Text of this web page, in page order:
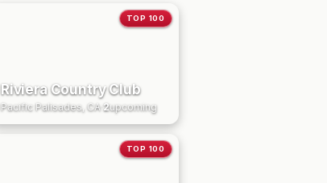
TOP 100
Riviera Country Club
Pacific Palisades, CA·2upcoming
TOP 100